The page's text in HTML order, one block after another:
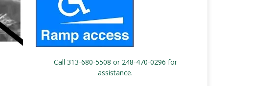
Call 313-680-5508 or 248-470-0296 for
assistance.